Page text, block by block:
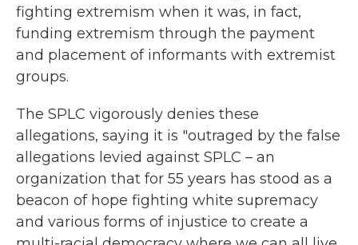
fighting extremism when it was, in fact,
funding extremism through the payment
and placement of informants with extremist
groups.
The SPLC vigorously denies these
allegations, saying it is "outraged by the false
allegations levied against SPLC – an
organization that for 55 years has stood as a
beacon of hope fighting white supremacy
and various forms of injustice to create a